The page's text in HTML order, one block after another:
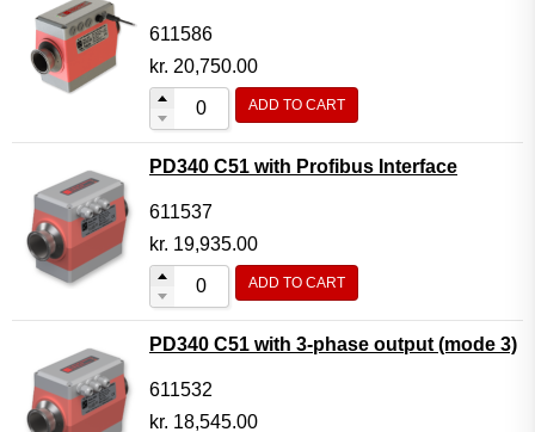
611586
kr. 20,750.00
ADD TO CART
PD340 C51 with Profibus Interface
611537
kr. 19,935.00
ADD TO CART
PD340 C51 with 3-phase output (mode 3)
611532
kr. 18,545.00